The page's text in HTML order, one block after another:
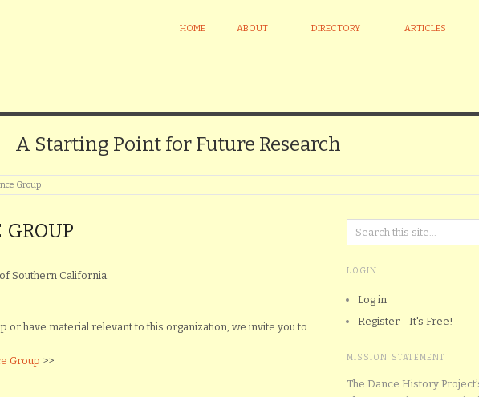
HOME ABOUT DIRECTORY ARTICLES
A Starting Point for Future Research
Group
Southern California.
or have material relevant to this organization, we invite you to
Group >>
LOGIN
Log in
Register - It's Free!
MISSION STATEMENT
The Dance History